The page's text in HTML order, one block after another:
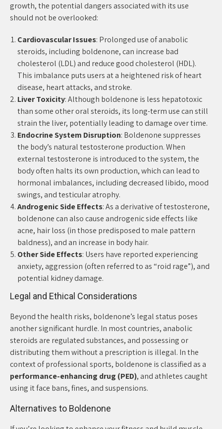
growth, the potential dangers associated with its use
should not be overlooked:
Cardiovascular Issues: Prolonged use of anabolic
steroids, including boldenone, can increase bad
cholesterol (LDL) and reduce good cholesterol (HDL).
This imbalance puts users at a heightened risk of heart
disease, heart attacks, and stroke.
Liver Toxicity: Although boldenone is less hepatotoxic
than some other oral steroids, its long-term use can still
strain the liver, potentially leading to damage over time.
Endocrine System Disruption: Boldenone suppresses
the body’s natural testosterone production. When
external testosterone is introduced to the system, the
body often halts its own production, which can lead to
hormonal imbalances, including decreased libido, mood
swings, and testicular atrophy.
Androgenic Side Effects: As a derivative of testosterone,
boldenone can also cause androgenic side effects like
acne, hair loss (in those predisposed to male pattern
baldness), and an increase in body hair.
Other Side Effects: Users have reported experiencing
anxiety, aggression (often referred to as “roid rage”), and
potential kidney damage.
Legal and Ethical Considerations
Beyond the health risks, boldenone’s legal status poses
another significant hurdle. In most countries, anabolic
steroids are regulated substances, and possessing or
distributing them without a prescription is illegal. In the
context of professional sports, boldenone is classified as a
performance-enhancing drug (PED), and athletes caught
using it face bans, fines, and suspensions.
Alternatives to Boldenone